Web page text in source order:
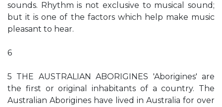
sounds. Rhythm is not exclusive to musical sound;
but it is one of the factors which help make music
pleasant to hear.
6
5 THE AUSTRALIAN ABORIGINES 'Aborigines' are
the first or original inhabitants of a country. The
Australian Aborigines have lived in Australia for over